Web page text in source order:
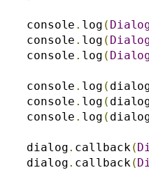
console . log (
console . log (
console . log (
console . log (
console . log (
console . log (
dialog. callback(
dialog. callback(